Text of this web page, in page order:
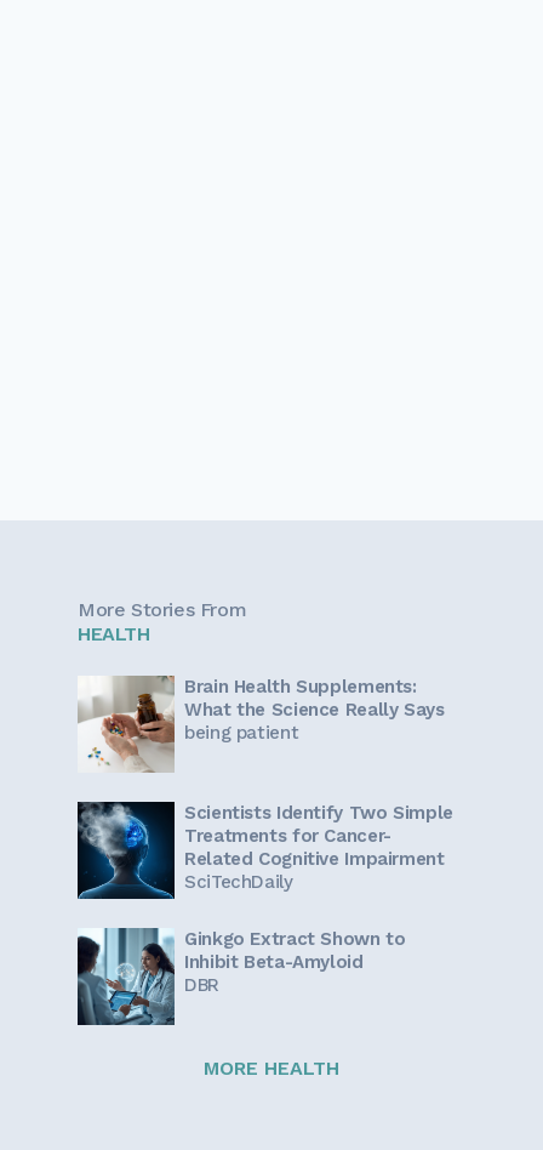
More Stories From
HEALTH
Brain Health Supplements:
What the Science Really Says
being patient
Scientists Identify Two Simple
Treatments for Cancer-
Related Cognitive Impairment
SciTechDaily
Ginkgo Extract Shown to
Inhibit Beta-Amyloid
DBR
MORE HEALTH